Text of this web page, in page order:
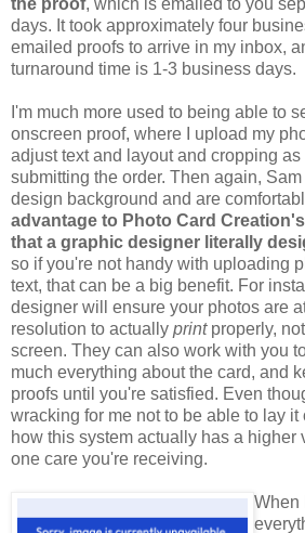
days. It took approximately four
emailed proofs to arrive in my inbox,
turnaround time is 1-3 business days.
I'm much more used to being able to
onscreen proof, where I upload my
adjust text and layout and cropping as
submitting the order. Then again,
design background and are
advantage to Photo Card Creation's
that a graphic designer literally
so if you're not handy with uploading
text, that can be a big benefit. For
designer will ensure your photos are
resolution to actually printproperly,
screen. They can also work with you
much everything about the card, and
proofs until you're satisfied. Even
wracking for me not to be able to lay it
how this system actually has a higher
one care you're receiving.
When